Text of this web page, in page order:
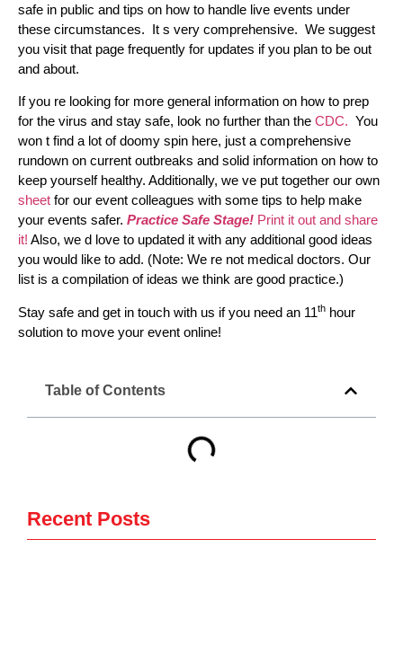
safe in public and tips on how to handle live events under
these circumstances. It s very comprehensive. We suggest
you visit that page frequently for updates if you plan to be out
and about.
If you re looking for more general information on how to prep
for the virus and stay safe, look no further than the CDC. You
won t find a lot of doomy spin here, just a comprehensive
rundown on current outbreaks and solid information on how to
keep yourself healthy. Additionally, we ve put together our own
sheet for our event colleagues with some tips to help make
your events safer. Practice Safe Stage! Print it out and share
it! Also, we d love to updated it with any additional good ideas
you would like to add. (Note: We re not medical doctors. Our
list is a compilation of ideas we think are good practice.)
Stay safe and get in touch with us if you need an 11th hour
solution to move your event online!
Table of Contents
Recent Posts